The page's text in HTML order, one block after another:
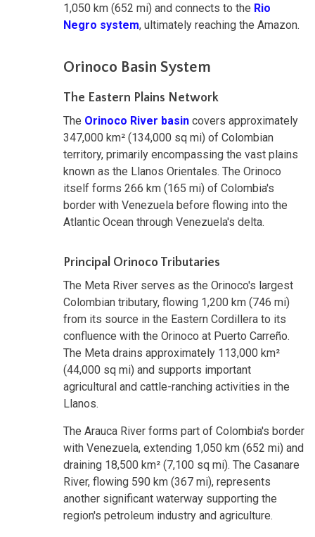
1,050 km (652 mi) and connects to the Rio
Negro system, ultimately reaching the Amazon.
Orinoco Basin System
The Eastern Plains Network
The Orinoco River basin covers approximately
347,000 km² (134,000 sq mi) of Colombian
territory, primarily encompassing the vast plains
known as the Llanos Orientales. The Orinoco
itself forms 266 km (165 mi) of Colombia's
border with Venezuela before flowing into the
Atlantic Ocean through Venezuela's delta.
Principal Orinoco Tributaries
The Meta River serves as the Orinoco's largest
Colombian tributary, flowing 1,200 km (746 mi)
from its source in the Eastern Cordillera to its
confluence with the Orinoco at Puerto Carreño.
The Meta drains approximately 113,000 km²
(44,000 sq mi) and supports important
agricultural and cattle-ranching activities in the
Llanos.
The Arauca River forms part of Colombia's border
with Venezuela, extending 1,050 km (652 mi) and
draining 18,500 km² (7,100 sq mi). The Casanare
River, flowing 590 km (367 mi), represents
another significant waterway supporting the
region's petroleum industry and agriculture.